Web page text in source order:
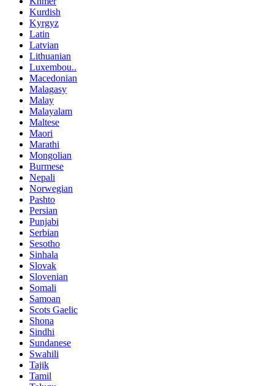
Kurdish
Kyrgyz
Latin
Latvian
Lithuanian
Luxembou..
Macedonian
Malagasy
Malay
Malayalam
Maltese
Maori
Marathi
Mongolian
Burmese
Nepali
Norwegian
Pashto
Persian
Punjabi
Serbian
Sesotho
Sinhala
Slovak
Slovenian
Somali
Samoan
Scots Gaelic
Shona
Sindhi
Sundanese
Swahili
Tajik
Tamil